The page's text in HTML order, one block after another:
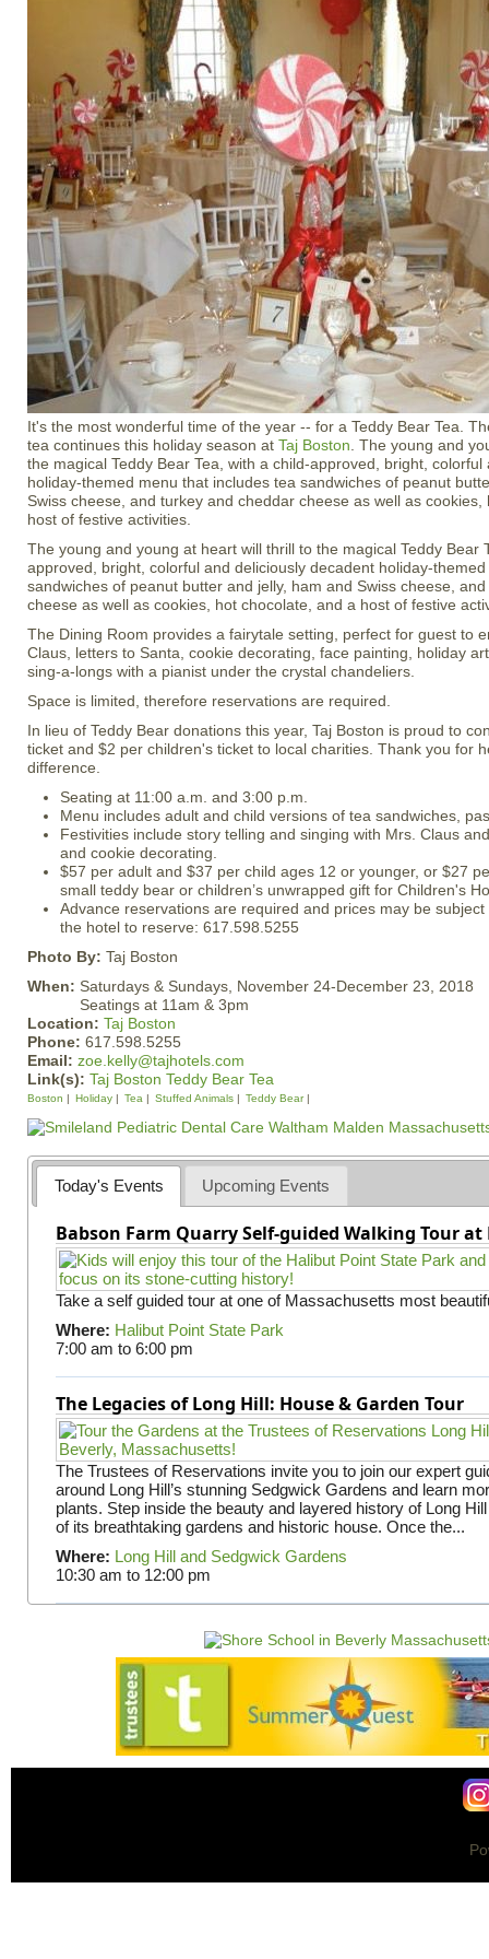
It's the most wonderful time of the year -- for a Teddy Bear Tea.
tea continues this holiday season at Taj Boston . The young and
the magical Teddy Bear Tea, with a child-approved, bright,
holiday-themed menu that includes tea sandwiches of peanut
Swiss cheese, and turkey and cheddar cheese as well as
host of festive activities.
The young and young at heart will thrill to the magical Teddy Bear
approved, bright, colorful and deliciously decadent holiday-
sandwiches of peanut butter and jelly, ham and Swiss cheese,
cheese as well as cookies, hot chocolate, and a host of festive
The Dining Room provides a fairytale setting, perfect for guest to
Claus, letters to Santa, cookie decorating, face painting, holiday
sing-a-longs with a pianist under the crystal chandeliers.
Space is limited, therefore reservations are required.
In lieu of Teddy Bear donations this year, Taj Boston is proud to
ticket and $2 per children's ticket to local charities. Thank you for
difference.
Seating at 11:00 a.m. and 3:00 p.m.
Menu includes adult and child versions of tea sandwiches,
Festivities include story telling and singing with Mrs. Claus
and cookie decorating.
$57 per adult and $37 per child ages 12 or younger, or $27
small teddy bear or children’s unwrapped gift for Children's
Advance reservations are required and prices may be
the hotel to reserve: 617.598.5255
Photo By: Taj Boston
When: Saturdays & Sundays, November 24-December 23, 2018
Seatings at 11am & 3pm
Location: Taj Boston
Phone: 617.598.5255
Email: zoe.kelly@tajhotels.com
Link(s): Taj Boston Teddy Bear Tea
Boston Holiday Tea Stuffed Animals Teddy Bear
Today's Events Upcoming Events
Babson Farm Quarry Self-guided Walking Tour
Take a self guided tour at one of Massachusetts most
Where: Halibut Point State Park
7:00 am to 6:00 pm
The Legacies of Long Hill: House & Garden Tour
The Trustees of Reservations invite you to join our expert
around Long Hill’s stunning Sedgwick Gardens and learn
plants. Step inside the beauty and layered history of Long
of its breathtaking gardens and historic house. Once the...
Where: Long Hill and Sedgwick Gardens
10:30 am to 12:00 pm